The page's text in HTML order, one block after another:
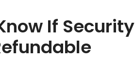
If Security